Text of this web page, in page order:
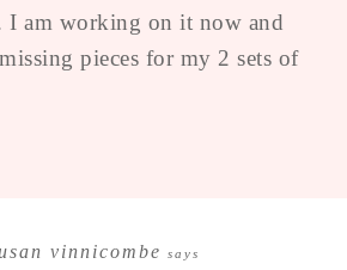
I am working on it now and
pieces for my 2 sets of
vinnicombe says